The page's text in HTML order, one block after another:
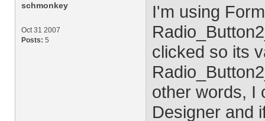
schmonkey
Oct 31 2007
Posts: 5
I'm using
clicked so its
other words, I
Designer and